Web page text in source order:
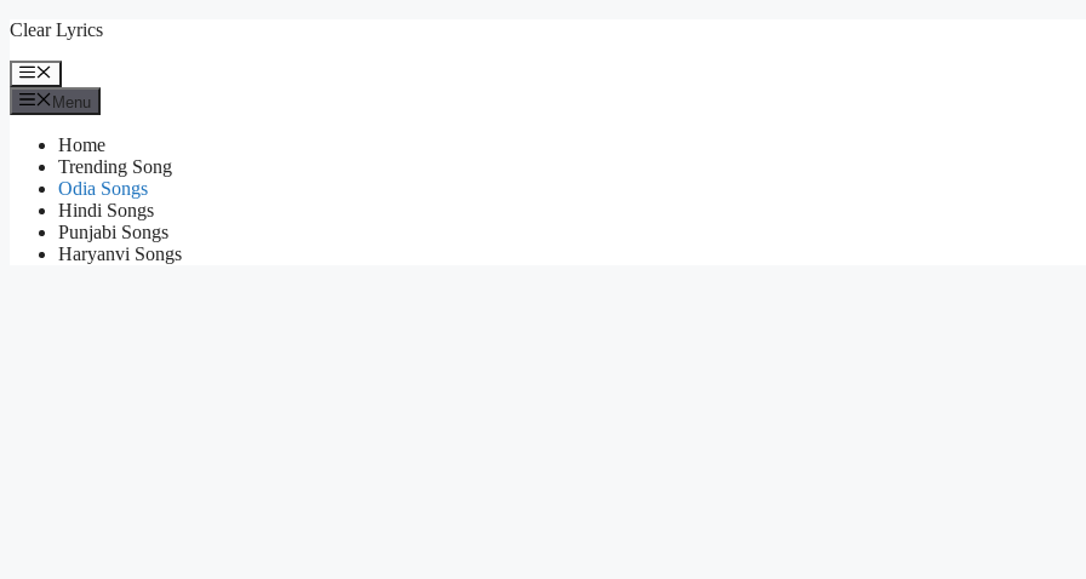
Skip
content
Clear Lyrics
Menu
Menu
Home
Trending Song
Odia Songs
Hindi Songs
Punjabi Songs
Haryanvi Songs